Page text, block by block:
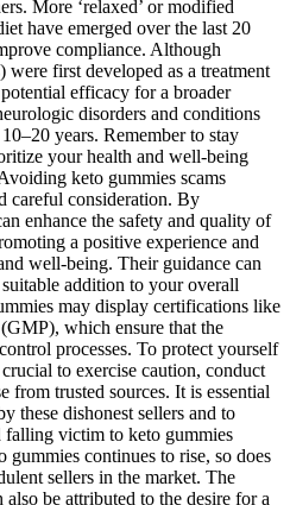
More ‘relaxed’ or modified
have emerged over the last 20
compliance. Although
first developed as a treatment
efficacy for a broader
disorders and conditions
years. Remember to stay
your health and well-being
keto gummies scams
careful consideration. By
enhance the safety and quality of
a positive experience and
well-being. Their guidance can
addition to your overall
may display certifications like
which ensure that the
processes. To protect yourself
to exercise caution, conduct
from trusted sources. It is essential
these dishonest sellers and to
falling victim to keto gummies
continues to rise, so does
sellers in the market. The
be attributed to the desire for a